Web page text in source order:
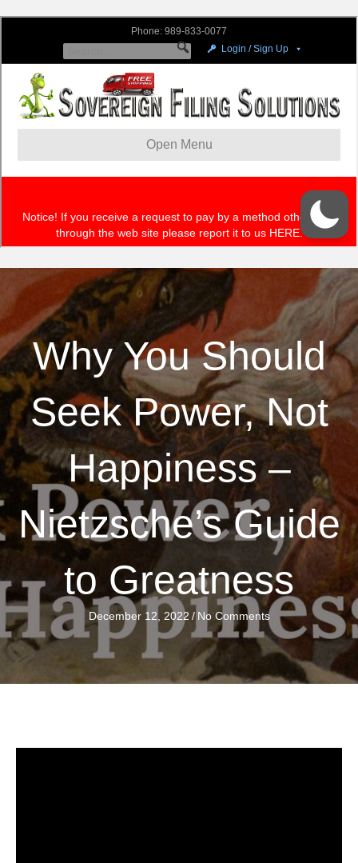
Why You Should
Seek Power, Not
Happiness –
Nietzsche’s Guide
to Greatness
December 12, 2022 / No Comments